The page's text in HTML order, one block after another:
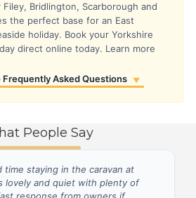
Bridlington, Scarborough and
the perfect base for an East
holiday. Book your Yorkshire
direct online today. Learn more
Frequently Asked Questions
▼
Passes included?
directly from Haven once your
your deposit and then make
via our secure Customer Portal.
availability, and reserve your
our secure booking system.
People Say
time staying in the caravan at
lovely and quiet with plenty of